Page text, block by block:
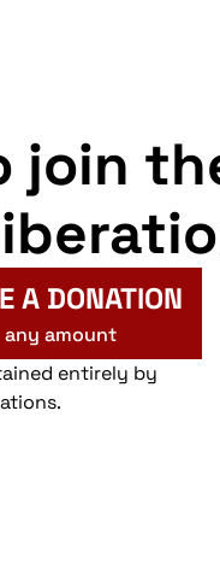
join
A DONATION
any amount
entirely by